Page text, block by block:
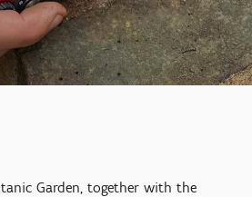
Garden, together with the